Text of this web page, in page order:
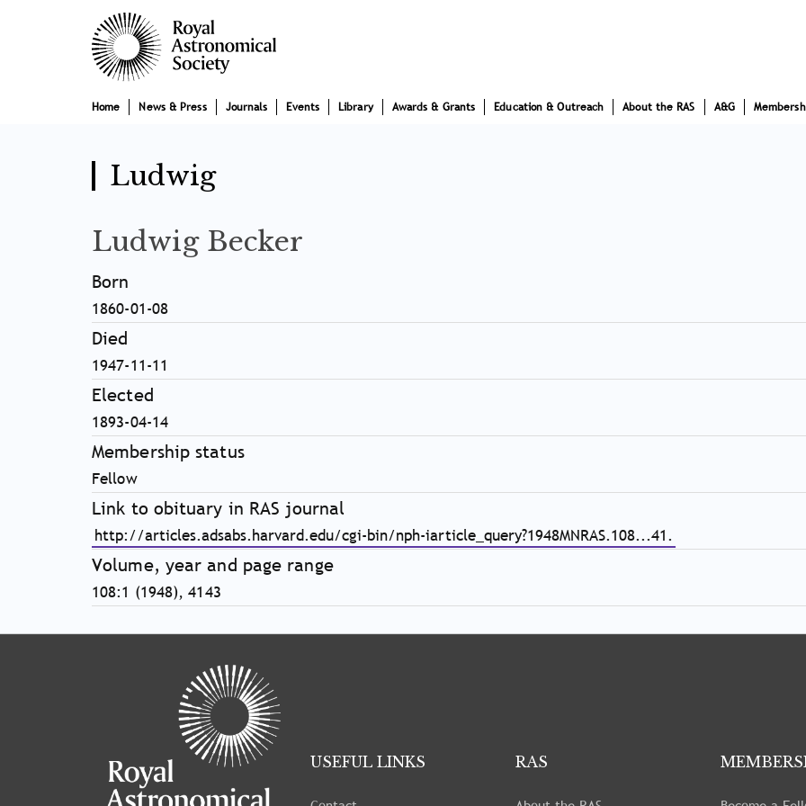
Main
navigation
Home News & Press Journals Events Library Awards & Grants Education & Outreach About the RAS A&G
Ludwig
Ludwig Becker
Born
1860-01-08
Died
1947-11-11
Elected
1893-04-14
Membership status
Fellow
Link to obituary in RAS journal
http://articles.adsabs.harvard.edu/cgi-bin/nph-iarticle_query?1948MNRAS.108...41.
Volume, year and page range
108:1 (1948), 4143
USEFUL LINKS RAS
Tray